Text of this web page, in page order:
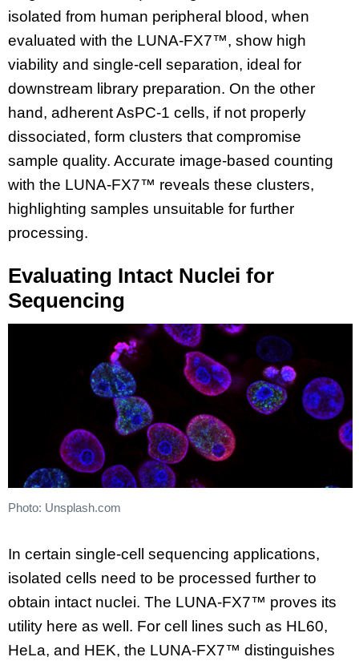
isolated from human peripheral blood, when
evaluated with the LUNA-FX7™, show high
viability and single-cell separation, ideal for
downstream library preparation. On the other
hand, adherent AsPC-1 cells, if not properly
dissociated, form clusters that compromise
sample quality. Accurate image-based counting
with the LUNA-FX7™ reveals these clusters,
highlighting samples unsuitable for further
processing.
Evaluating Intact Nuclei for
Sequencing
Photo: Unsplash.com
In certain single-cell sequencing applications,
isolated cells need to be processed further to
obtain intact nuclei. The LUNA-FX7™ proves its
utility here as well. For cell lines such as HL60,
HeLa, and HEK, the LUNA-FX7™ distinguishes